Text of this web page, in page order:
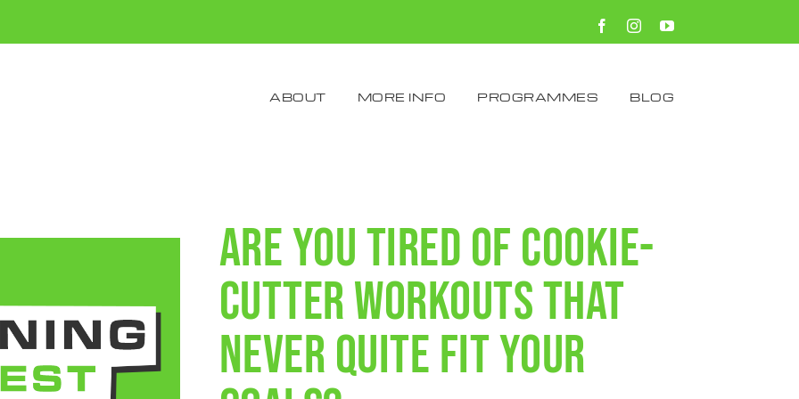
FacebookInstagramYouTube
ABOUT MORE INFO PROGRAMMES BLOG
Are you tired of cookie-
cutter workouts that
never quite fit your